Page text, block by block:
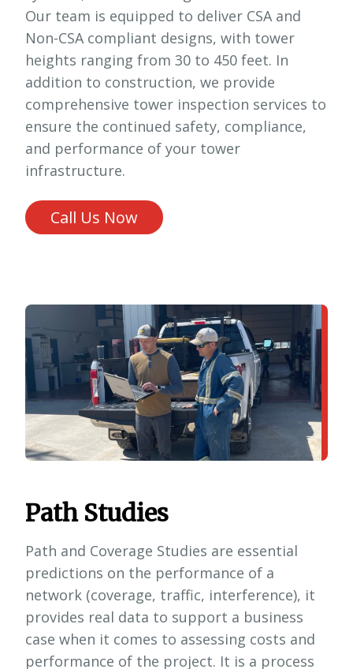
Our team is equipped to deliver CSA and
Non-CSA compliant designs, with tower
heights ranging from 30 to 450 feet. In
addition to construction, we provide
comprehensive tower inspection services to
ensure the continued safety, compliance,
and performance of your tower
infrastructure.
Call Us Now
Path Studies
Path and Coverage Studies are essential
predictions on the performance of a
network (coverage, traffic, interference), it
provides real data to support a business
case when it comes to assessing costs and
performance of the project. It is a process